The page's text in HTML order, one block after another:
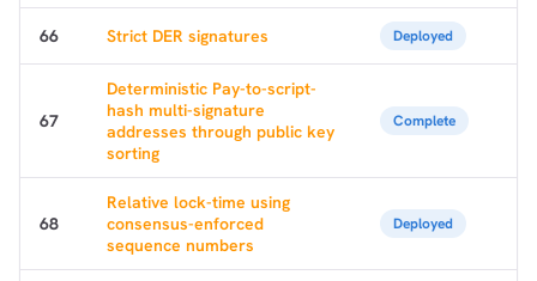
66 Strict DER signatures Deployed
67
Deterministic Pay-to-script-
hash multi-signature
addresses through public key
sorting
Complete
68
Relative lock-time using
consensus-enforced
sequence numbers
Deployed